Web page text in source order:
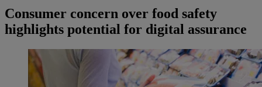
Consumer concern over food safety
highlights potential for digital assurance